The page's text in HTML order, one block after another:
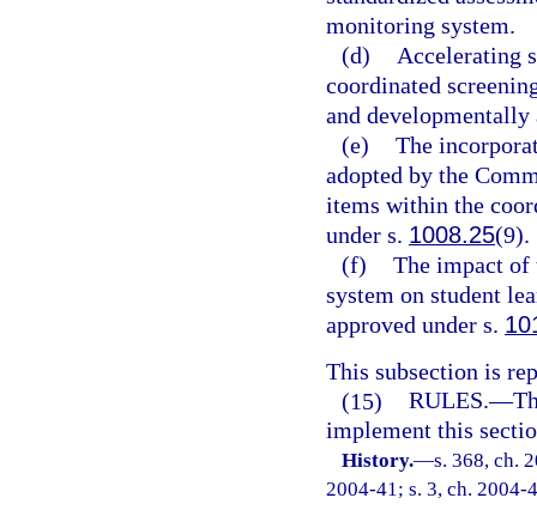
monitoring system.
(d)
Accelerating
coordinated
and developmentally
(e) The
adopted by the
items within the
under s. 1008.25(9).
(f) The impact of
system on student
approved under s.
This subsection is
(15) RULES.—
implement this
History.—s. 368, ch.
2004-41; s. 3, ch. 2004-